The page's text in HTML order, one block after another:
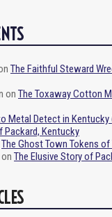
The Faithful Steward
on The Toxaway Cotton
Metal Detect in Kentucky
Packard, Kentucky
The Ghost Town Tokens of
on The Elusive Story of